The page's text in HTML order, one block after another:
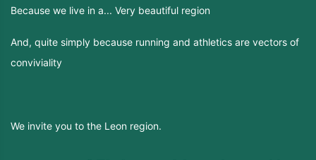
Because we live in a... Very beautiful region
And, quite simply because running and athletics are vectors of
conviviality
We invite you to the Leon region.